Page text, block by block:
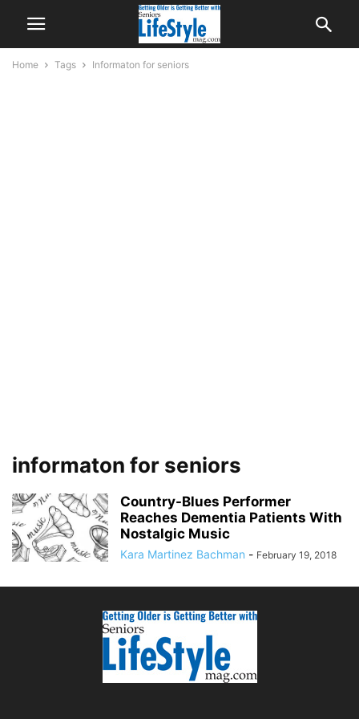
Home Tags Informaton for seniors
informaton for seniors
Country-Blues Performer
Reaches Dementia Patients With
Nostalgic Music
Kara Martinez Bachman - February 19, 2018